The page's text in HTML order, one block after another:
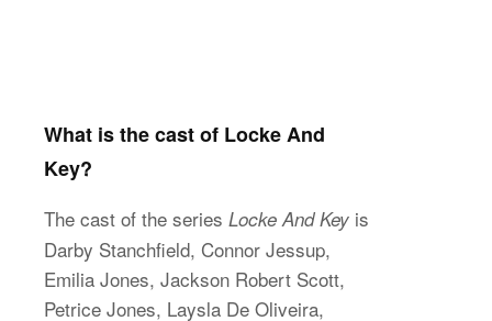
What is the cast of Locke And
Key?
The cast of the series Locke And Key is
Darby Stanchfield, Connor Jessup,
Emilia Jones, Jackson Robert Scott,
Petrice Jones, Laysla De Oliveira,